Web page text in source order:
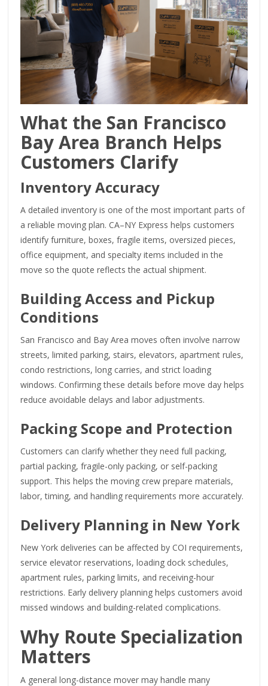
What the San Francisco
Bay Area Branch Helps
Customers Clarify
Inventory Accuracy
A detailed inventory is one of the most important parts of
a reliable moving plan. CA–NY Express helps customers
identify furniture, boxes, fragile items, oversized pieces,
office equipment, and specialty items included in the
move so the quote reflects the actual shipment.
Building Access and Pickup
Conditions
San Francisco and Bay Area moves often involve narrow
streets, limited parking, stairs, elevators, apartment rules,
condo restrictions, long carries, and strict loading
windows. Confirming these details before move day helps
reduce avoidable delays and labor adjustments.
Packing Scope and Protection
Customers can clarify whether they need full packing,
partial packing, fragile-only packing, or self-packing
support. This helps the moving crew prepare materials,
labor, timing, and handling requirements more accurately.
Delivery Planning in New York
New York deliveries can be affected by COI requirements,
service elevator reservations, loading dock schedules,
apartment rules, parking limits, and receiving-hour
restrictions. Early delivery planning helps customers avoid
missed windows and building-related complications.
Why Route Specialization
Matters
A general long-distance mover may handle many